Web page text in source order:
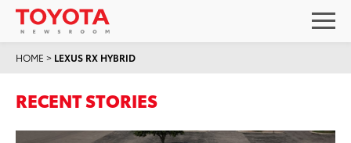
HOME > LEXUS RX HYBRID
RECENT STORIES